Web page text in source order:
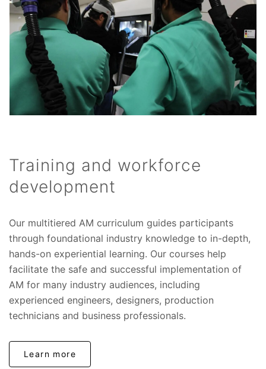
Training and workforce
development
Our multitiered AM curriculum guides participants
through foundational industry knowledge to in-depth,
hands-on experiential learning. Our courses help
facilitate the safe and successful implementation of
AM for many industry audiences, including
experienced engineers, designers, production
technicians and business professionals.
Learn more